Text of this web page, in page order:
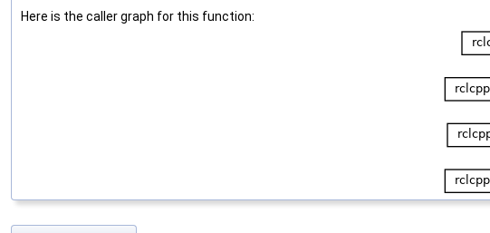
Here is the caller graph for this function: